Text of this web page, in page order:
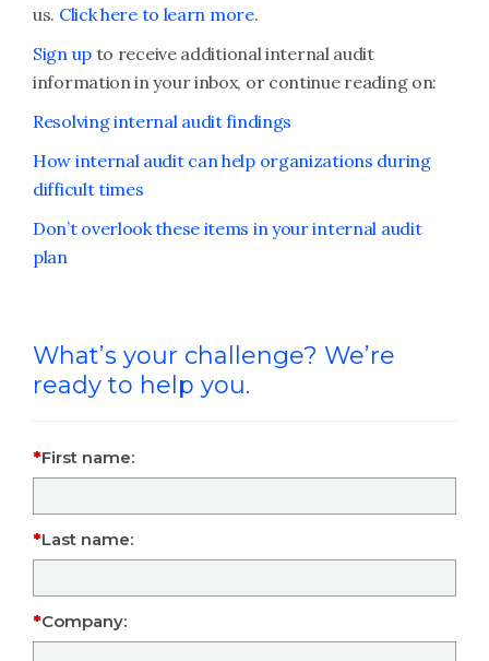
us. Click here to learn more.
Sign upto receive additional internal audit
information in your inbox, or continue reading on:
Resolving internal audit findings
How internal audit can help organizations during
difficult times
Don’t overlook these items in your internal audit
plan
What’s your challenge? We’re
ready to help you.
First name:
Last name:
Company: